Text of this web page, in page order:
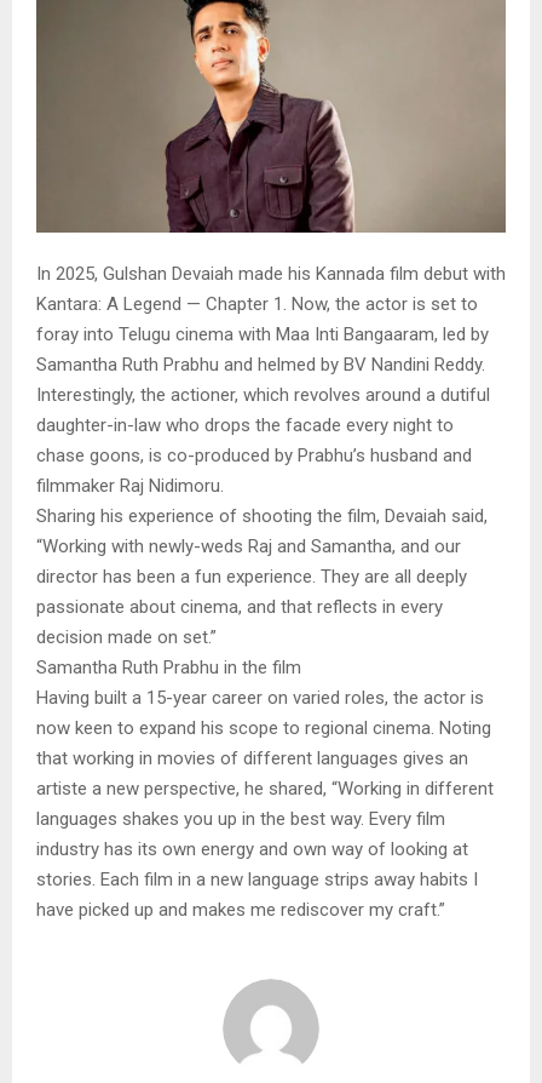
In 2025, Gulshan Devaiah made his Kannada film debut with
Kantara: A Legend — Chapter 1. Now, the actor is set to
foray into Telugu cinema with Maa Inti Bangaaram, led by
Samantha Ruth Prabhu and helmed by BV Nandini Reddy.
Interestingly, the actioner, which revolves around a dutiful
daughter-in-law who drops the facade every night to
chase goons, is co-produced by Prabhu’s husband and
filmmaker Raj Nidimoru.
Sharing his experience of shooting the film, Devaiah said,
“Working with newly-weds Raj and Samantha, and our
director has been a fun experience. They are all deeply
passionate about cinema, and that reflects in every
decision made on set.”
Samantha Ruth Prabhu in the film
Having built a 15-year career on varied roles, the actor is
now keen to expand his scope to regional cinema. Noting
that working in movies of different languages gives an
artiste a new perspective, he shared, “Working in different
languages shakes you up in the best way. Every film
industry has its own energy and own way of looking at
stories. Each film in a new language strips away habits I
have picked up and makes me rediscover my craft.”